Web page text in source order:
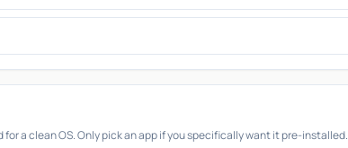
a clean OS. Only pick an app if you specifically want it pre-installed.